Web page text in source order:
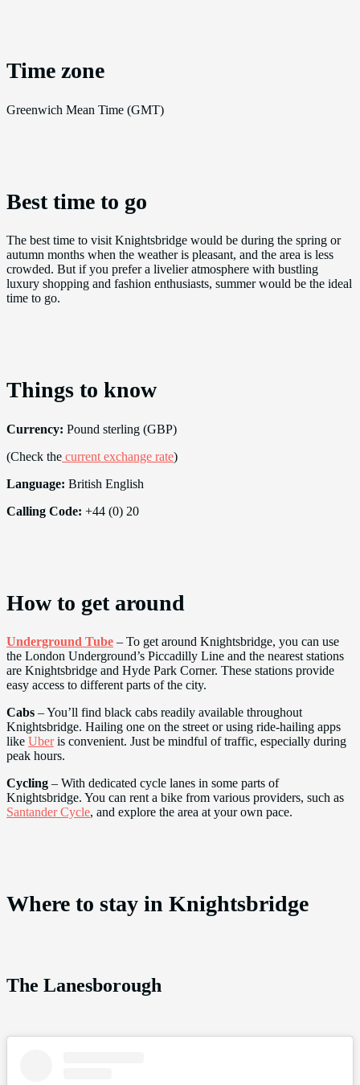
Time zone
Greenwich Mean Time (GMT)
Best time to go
The best time to visit Knightsbridge would be during the spring or
autumn months when the weather is pleasant, and the area is less
crowded. But if you prefer a livelier atmosphere with bustling
luxury shopping and fashion enthusiasts, summer would be the ideal
time to go.
Things to know
Currency: Pound sterling (GBP)
(Check the current exchange rate)
Language: British English
Calling Code: +44 (0) 20
How to get around
Underground Tube – To get around Knightsbridge, you can use
the London Underground’s Piccadilly Line and the nearest stations
are Knightsbridge and Hyde Park Corner. These stations provide
easy access to different parts of the city.
Cabs – You’ll find black cabs readily available throughout
Knightsbridge. Hailing one on the street or using ride-hailing apps
like Uberis convenient. Just be mindful of traffic, especially during
peak hours.
Cycling – With dedicated cycle lanes in some parts of
Knightsbridge. You can rent a bike from various providers, such as
Santander Cycle, and explore the area at your own pace.
Where to stay in Knightsbridge
The Lanesborough